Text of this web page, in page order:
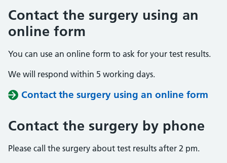
Contact the surgery using an
online form
You can use an online form to ask for your test results.
We will respond within 5 working days.
Contact the surgery using an online form
Contact the surgery by phone
Please call the surgery about test results after 2 pm.